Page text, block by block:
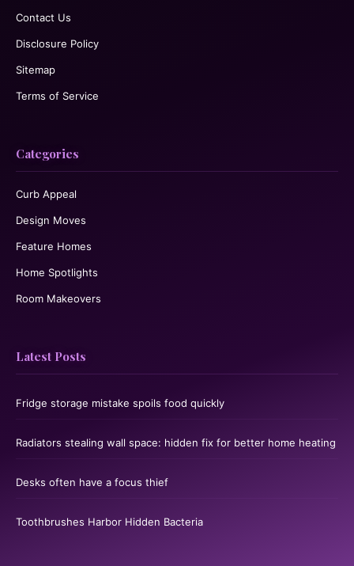
Contact Us
Disclosure Policy
Sitemap
Terms of Service
Categories
Curb Appeal
Design Moves
Feature Homes
Home Spotlights
Room Makeovers
Latest Posts
Fridge storage mistake spoils food quickly
Radiators stealing wall space: hidden fix for better home heating
Desks often have a focus thief
Toothbrushes Harbor Hidden Bacteria